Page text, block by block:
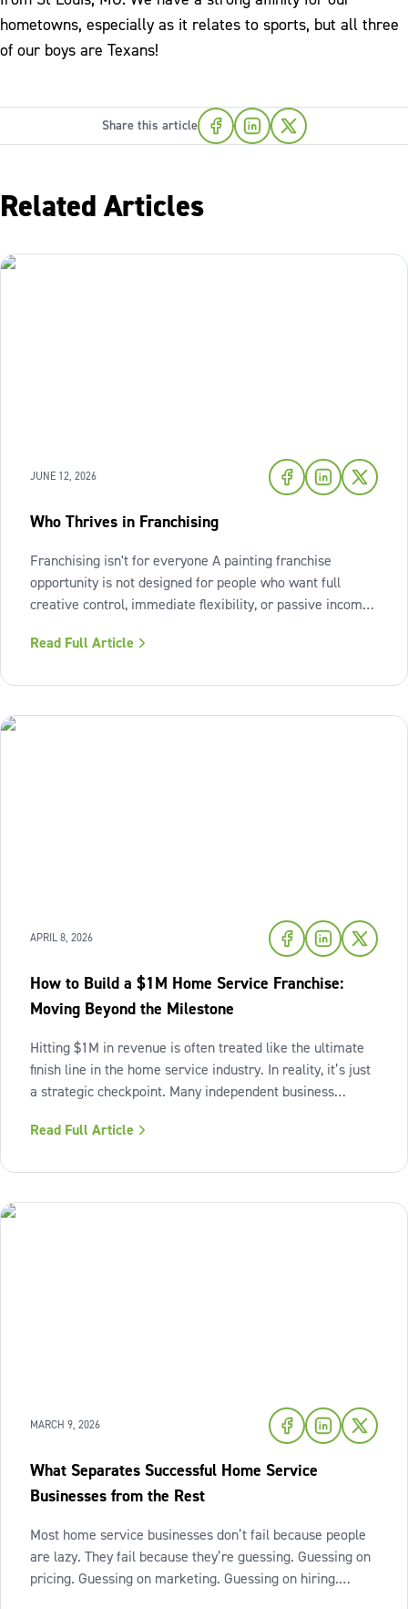
hometowns, especially as it relates to sports, but all three
of our boys are Texans!
Share this article
Related Articles
JUNE 12, 2026
Who Thrives in Franchising
Franchising isn't for everyone A painting franchise
opportunity is not designed for people who want full
creative control, immediate flexibility, or passive income
structure or avoid accountability. The model works best
Read Full Article
APRIL 8, 2026
How to Build a $1M Home Service Franchise:
Moving Beyond the Milestone
Hitting $1M in revenue is often treated like the ultimate
finish line in the home service industry. In reality, it’s just
a strategic checkpoint. Many independent business
business still feels "heavy." The days are grueling,
Read Full Article
MARCH 9, 2026
What Separates Successful Home Service
Businesses from the Rest
Most home service businesses don’t fail because people
are lazy. They fail because they’re guessing. Guessing on
pricing. Guessing on marketing. Guessing on hiring.